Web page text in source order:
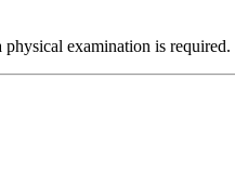
examination is required.